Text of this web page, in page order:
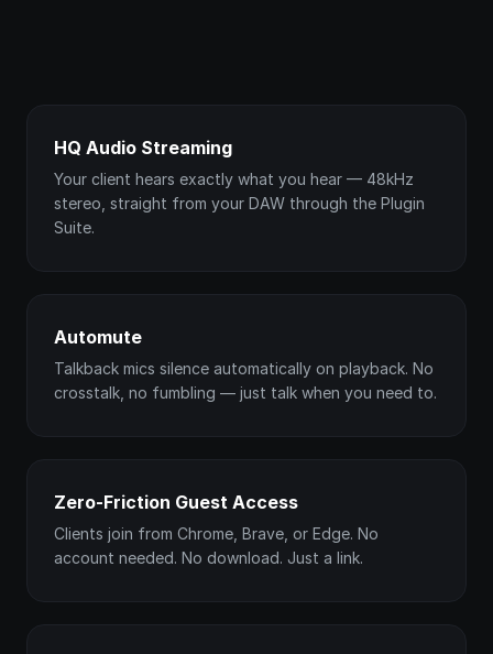
HQ Audio Streaming
Your client hears exactly what you hear — 48kHz
stereo, straight from your DAW through the Plugin
Suite.
Automute
Talkback mics silence automatically on playback. No
crosstalk, no fumbling — just talk when you need to.
Zero-Friction Guest Access
Clients join from Chrome, Brave, or Edge. No
account needed. No download. Just a link.